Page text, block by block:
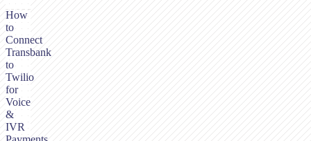
How
to
Connect
Transbank
to
Twilio
for
Voice
&
IVR